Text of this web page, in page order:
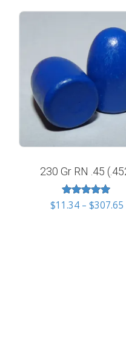
230 Gr RN .45
Rated
5.00
$11.34 – $307.65